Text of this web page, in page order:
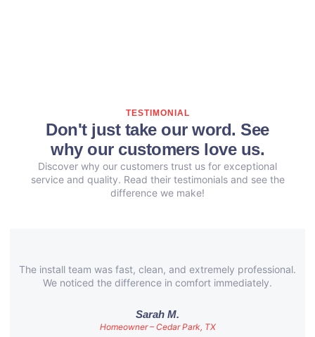
TESTIMONIAL
Don't just take our word. See
why our customers love us.
Discover why our customers trust us for exceptional
service and quality. Read their testimonials and see the
difference we make!
The install team was fast, clean, and extremely professional.
We noticed the difference in comfort immediately.
Sarah M.
Homeowner – Cedar Park, TX